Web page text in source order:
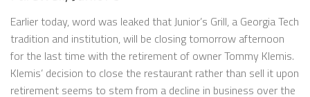
Earlier today, word was leaked that Junior’s Grill, a Georgia Tech
tradition and institution, will be closing tomorrow afternoon
for the last time with the retirement of owner Tommy Klemis.
Klemis’ decision to close the restaurant rather than sell it upon
retirement seems to stem from a decline in business over the